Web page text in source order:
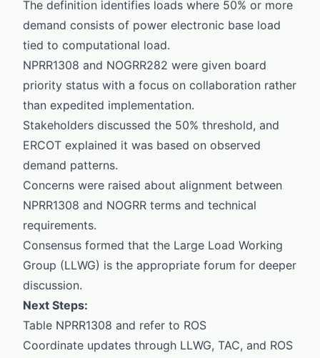
The definition identifies loads where 50% or more
demand consists of power electronic base load
tied to computational load.
NPRR1308 and NOGRR282 were given board
priority status with a focus on collaboration rather
than expedited implementation.
Stakeholders discussed the 50% threshold, and
ERCOT explained it was based on observed
demand patterns.
Concerns were raised about alignment between
NPRR1308 and NOGRR terms and technical
requirements.
Consensus formed that the Large Load Working
Group (LLWG) is the appropriate forum for deeper
discussion.
Next Steps:
Table NPRR1308 and refer to ROS
Coordinate updates through LLWG, TAC, and ROS